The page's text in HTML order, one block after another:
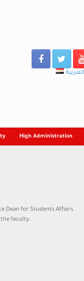
العربية
High Administration
Dean for Students Affairs
the faculty.